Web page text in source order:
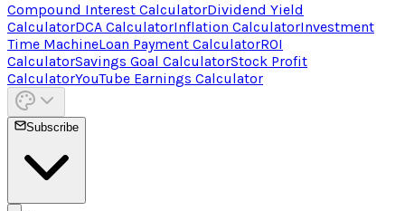
Compound Interest CalculatorDividend Yield
CalculatorDCA CalculatorInflation CalculatorInvestment
Time MachineLoan Payment CalculatorROI
CalculatorSavings Goal CalculatorStock Profit
CalculatorYouTube Earnings Calculator
Subscribe